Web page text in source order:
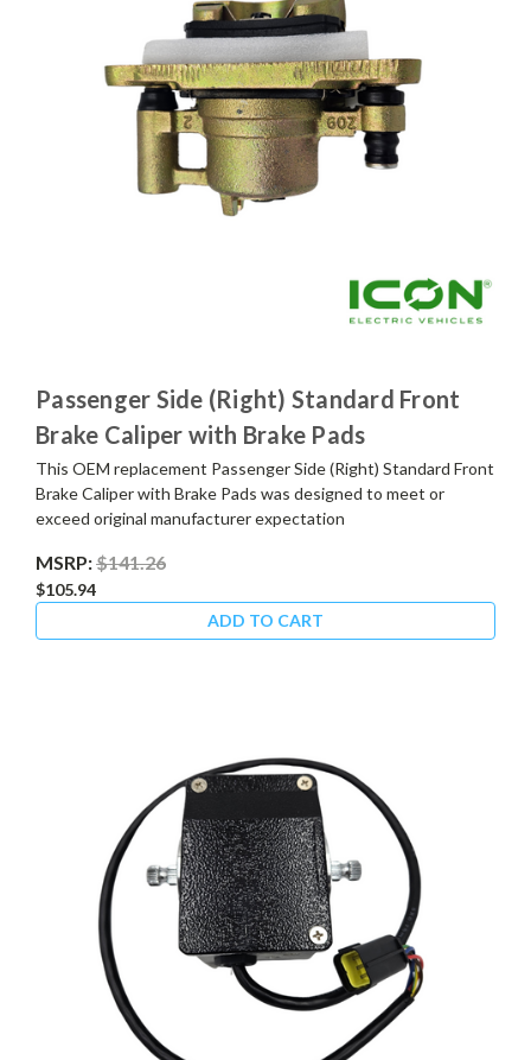
Passenger Side (Right) Standard Front
Brake Caliper with Brake Pads
This OEM replacement Passenger Side (Right) Standard Front
Brake Caliper with Brake Pads was designed to meet or
exceed original manufacturer expectation
MSRP:$141.26
$105.94
ADD TO CART